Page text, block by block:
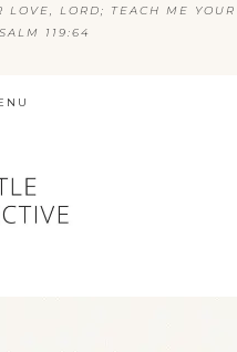
LORD; TEACH ME YOUR
119:64